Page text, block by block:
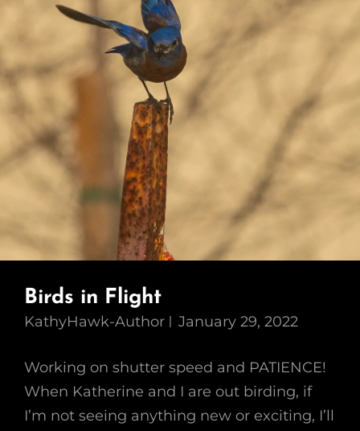
Birds in Flight
KathyHawk-Author January 29, 2022
Working on shutter speed and PATIENCE!
When Katherine and I are out birding, if
I’m not seeing anything new or exciting, I’ll